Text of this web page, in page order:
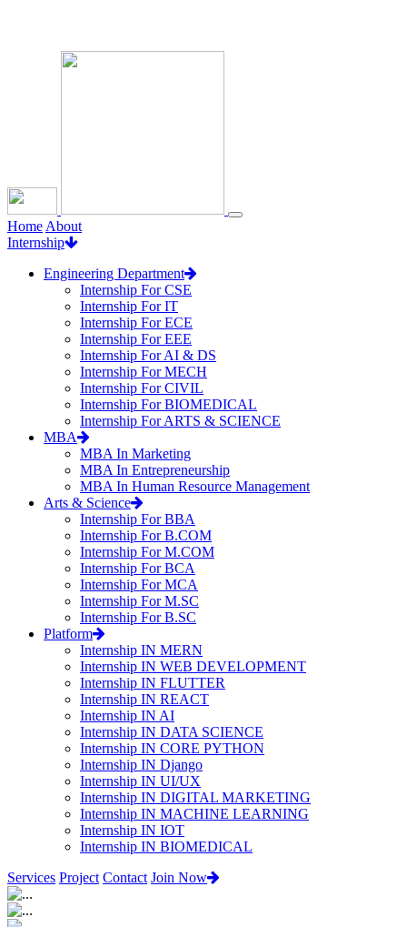
Home About
Internship
Engineering Department
Internship For CSE
Internship For IT
Internship For ECE
Internship For EEE
Internship For AI & DS
Internship For MECH
Internship For CIVIL
Internship For BIOMEDICAL
Internship For ARTS & SCIENCE
MBA
MBA In Marketing
MBA In Entrepreneurship
MBA In Human Resource Management
Arts & Science
Internship For BBA
Internship For B.COM
Internship For M.COM
Internship For BCA
Internship For MCA
Internship For M.SC
Internship For B.SC
Platform
Internship IN MERN
Internship IN WEB DEVELOPMENT
Internship IN FLUTTER
Internship IN REACT
Internship IN AI
Internship IN DATA SCIENCE
Internship IN CORE PYTHON
Internship IN Django
Internship IN UI/UX
Internship IN DIGITAL MARKETING
Internship IN MACHINE LEARNING
Internship IN IOT
Internship IN BIOMEDICAL
Services Project Contact Join Now